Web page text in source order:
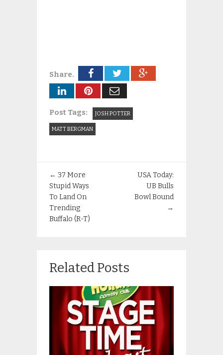
Share.
Post Tags: JOSH POTTER
MATT BERGMAN
← 37 More
Stupid Ways
To Land On
Trending
Buffalo (R-T)
USA Today:
UB Bulls
Bowl Bound
→
Related Posts